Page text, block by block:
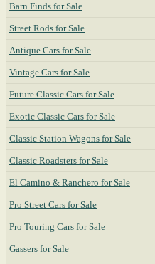
Barn Finds for Sale
Street Rods for Sale
Antique Cars for Sale
Vintage Cars for Sale
Future Classic Cars for Sale
Exotic Classic Cars for Sale
Classic Station Wagons for Sale
Classic Roadsters for Sale
El Camino & Ranchero for Sale
Pro Street Cars for Sale
Pro Touring Cars for Sale
Gassers for Sale